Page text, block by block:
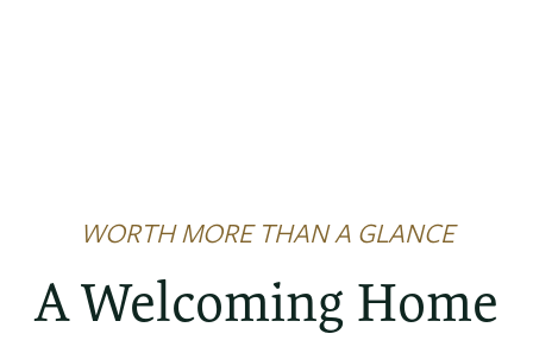
WORTH MORE THAN A GLANCE
A Welcoming Home